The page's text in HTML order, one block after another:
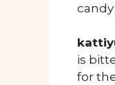
is
for